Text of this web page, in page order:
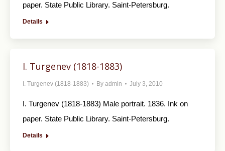
paper. State Public Library. Saint-Petersburg.
Details
I. Turgenev (1818-1883)
I. Turgenev (1818-1883) By admin July 3, 2010
I. Turgenev (1818-1883) Male portrait. 1836. Ink on
paper. State Public Library. Saint-Petersburg.
Details